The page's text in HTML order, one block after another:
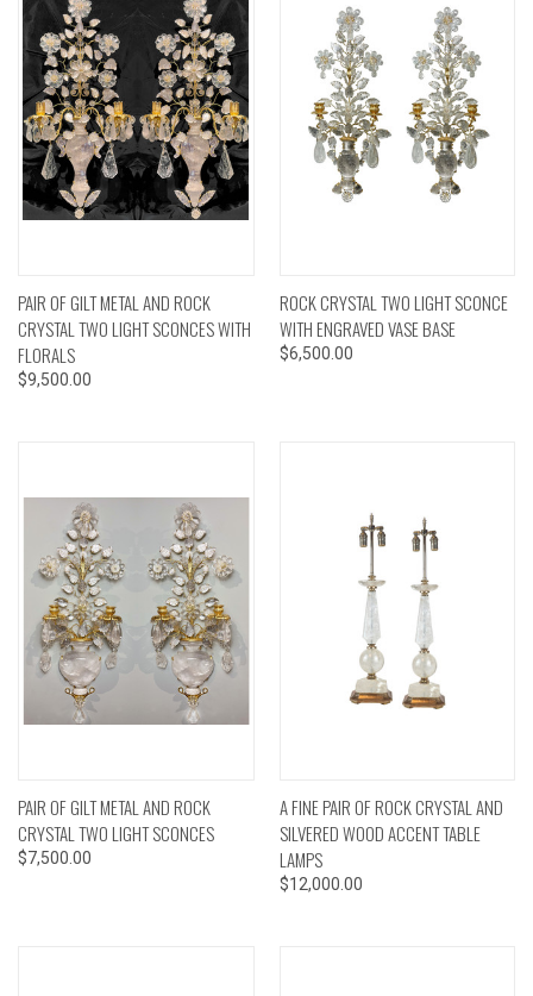
PAIR OF GILT METAL AND ROCK
CRYSTAL TWO LIGHT SCONCES WITH
FLORALS
$9,500.00
ROCK CRYSTAL TWO LIGHT SCONCE
WITH ENGRAVED VASE BASE
$6,500.00
PAIR OF GILT METAL AND ROCK
CRYSTAL TWO LIGHT SCONCES
$7,500.00
A FINE PAIR OF ROCK CRYSTAL AND
SILVERED WOOD ACCENT TABLE
LAMPS
$12,000.00